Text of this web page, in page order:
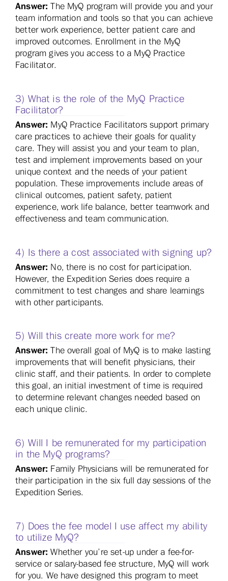
Answer: The MyQ program will provide you and your
team information and tools so that you can achieve
better work experience, better patient care and
improved outcomes. Enrollment in the MyQ
program gives you access to a MyQ Practice
Facilitator.
3) What is the role of the MyQ Practice
Facilitator?
Answer: MyQ Practice Facilitators support primary
care practices to achieve their goals for quality
care. They will assist you and your team to plan,
test and implement improvements based on your
unique context and the needs of your patient
population. These improvements include areas of
clinical outcomes, patient safety, patient
experience, work life balance, better teamwork and
effectiveness and team communication.
4) Is there a cost associated with signing up?
Answer: No, there is no cost for participation.
However, the Expedition Series does require a
commitment to test changes and share learnings
with other participants.
5) Will this create more work for me?
Answer: The overall goal of MyQ is to make lasting
improvements that will benefit physicians, their
clinic staff, and their patients. In order to complete
this goal, an initial investment of time is required
to determine relevant changes needed based on
each unique clinic.
6) Will I be remunerated for my participation
in the MyQ programs?
Answer: Family Physicians will be remunerated for
their participation in the six full day sessions of the
Expedition Series.
7) Does the fee model I use affect my ability
to utilize MyQ?
Answer: Whether you’re set-up under a fee-for-
service or salary-based fee structure, MyQ will work
for you. We have designed this program to meet